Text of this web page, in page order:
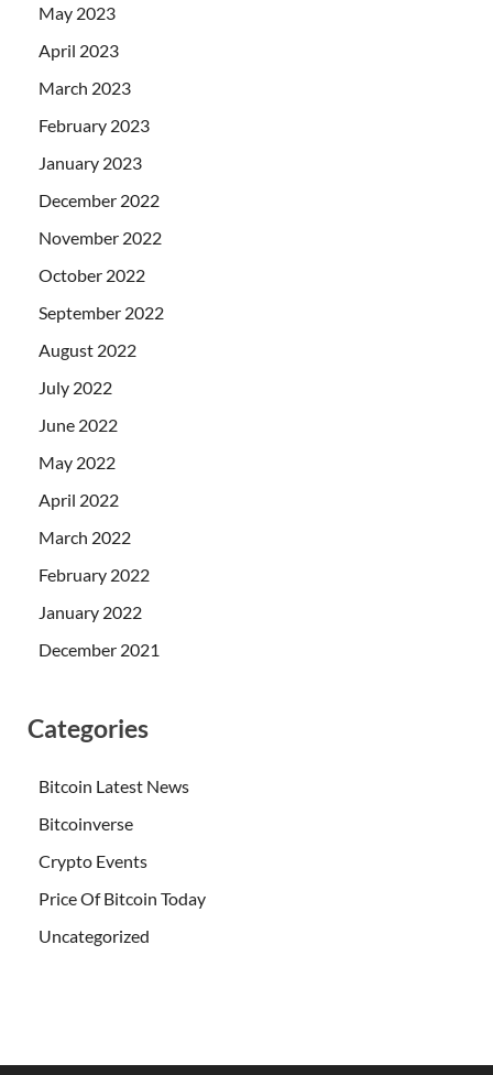
May 2023
April 2023
March 2023
February 2023
January 2023
December 2022
November 2022
October 2022
September 2022
August 2022
July 2022
June 2022
May 2022
April 2022
March 2022
February 2022
January 2022
December 2021
Categories
Bitcoin Latest News
Bitcoinverse
Crypto Events
Price Of Bitcoin Today
Uncategorized